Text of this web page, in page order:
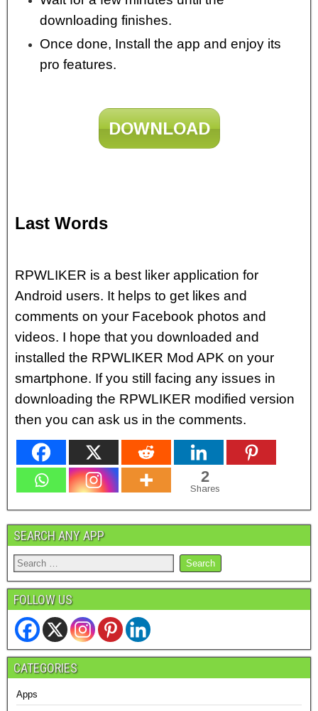
downloading finishes.
Once done, Install the app and enjoy its
pro features.
DOWNLOAD
Last Words
RPWLIKER is a best liker application for
Android users. It helps to get likes and
comments on your Facebook photos and
videos. I hope that you downloaded and
installed the RPWLIKER Mod APK on your
smartphone. If you still facing any issues in
downloading the RPWLIKER modified version
then you can ask us in the comments.
2
Shares
SEARCH ANY APP
FOLLOW US
CATEGORIES
Apps